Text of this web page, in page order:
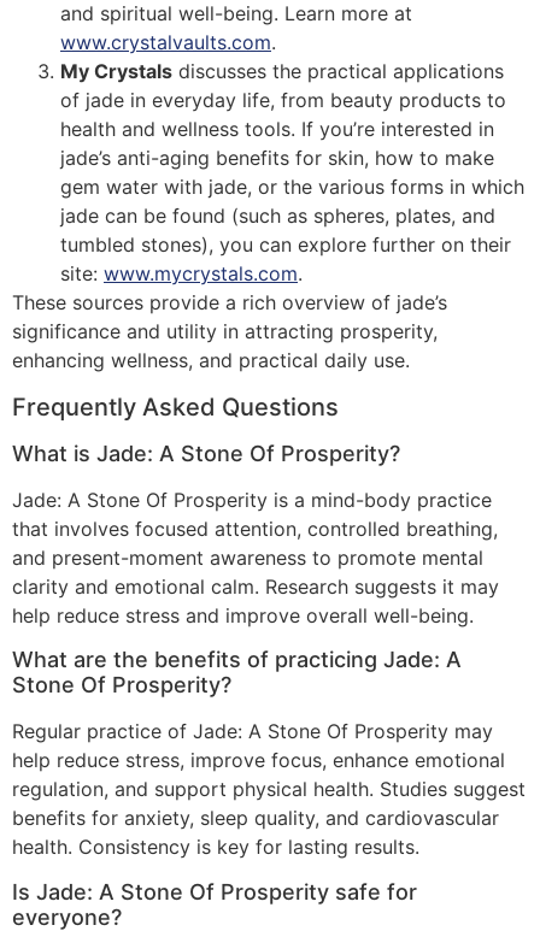
and spiritual well-being. Learn more at
www.crystalvaults.com​​.
My Crystals discusses the practical applications
of jade in everyday life, from beauty products to
health and wellness tools. If you’re interested in
jade’s anti-aging benefits for skin, how to make
gem water with jade, or the various forms in which
jade can be found (such as spheres, plates, and
tumbled stones), you can explore further on their
site: www.mycrystals.com​​.
These sources provide a rich overview of jade’s
significance and utility in attracting prosperity,
enhancing wellness, and practical daily use.
Frequently Asked Questions
What is Jade: A Stone Of Prosperity?
Jade: A Stone Of Prosperity is a mind-body practice
that involves focused attention, controlled breathing,
and present-moment awareness to promote mental
clarity and emotional calm. Research suggests it may
help reduce stress and improve overall well-being.
What are the benefits of practicing Jade: A
Stone Of Prosperity?
Regular practice of Jade: A Stone Of Prosperity may
help reduce stress, improve focus, enhance emotional
regulation, and support physical health. Studies suggest
benefits for anxiety, sleep quality, and cardiovascular
health. Consistency is key for lasting results.
Is Jade: A Stone Of Prosperity safe for
everyone?